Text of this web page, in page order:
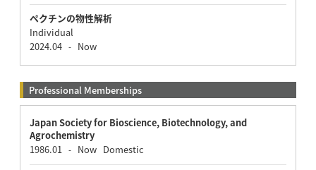
ペクチンの物性解析
Individual
2024.04 - Now
Professional Memberships
Japan Society for Bioscience, Biotechnology, and
Agrochemistry
1986.01
- NowDomestic